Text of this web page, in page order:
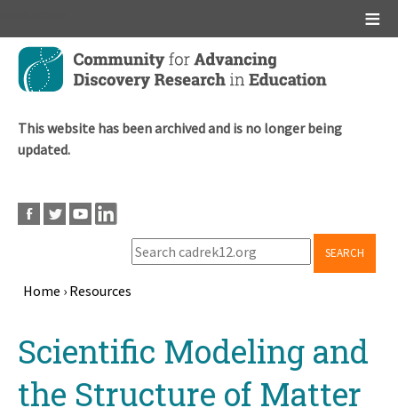
Skip
main
This website has been archived and is no longer being
updated.
SEARCH
Home › Resources
topScientific Modeling and
the Structure of Matter